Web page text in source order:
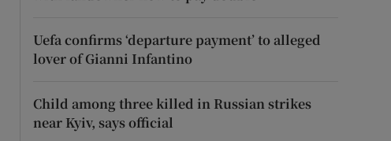
Uefa confirms ‘departure payment’ to alleged
lover of Gianni Infantino
Child among three killed in Russian strikes
near Kyiv, says official